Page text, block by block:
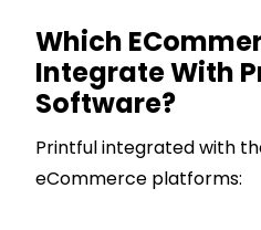
Which
Integrate With
Software?
Printful integrated with
eCommerce platforms: